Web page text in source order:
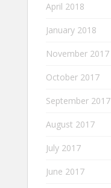
April 2018
January 2018
November 2017
October 2017
September 2017
August 2017
July 2017
June 2017